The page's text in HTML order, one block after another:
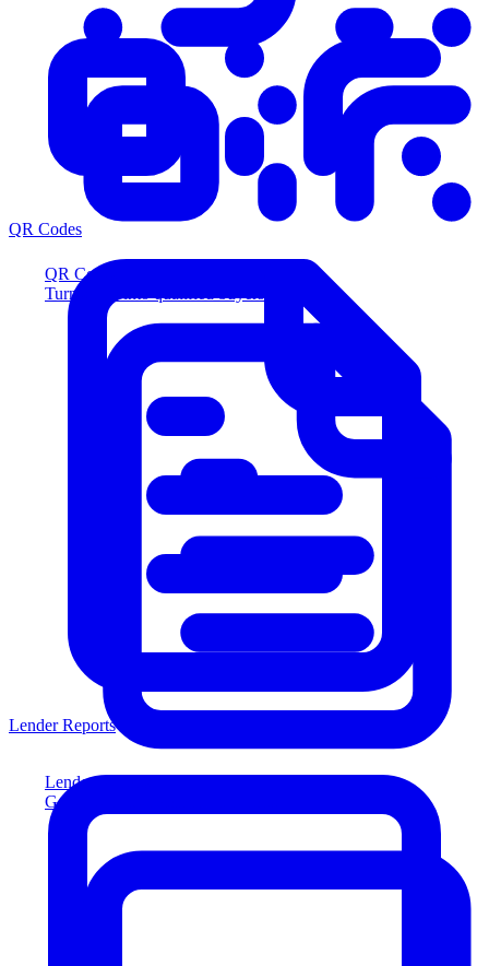
QR Codes
Turn scans into qualified buyers
Lender Reports
Generate lender-compliant reports
QR Codes
Lender Reports